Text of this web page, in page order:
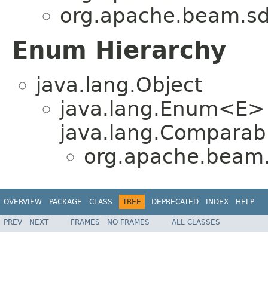
Enum Hierarchy
java.lang.Object
OVERVIEW PACKAGE CLASS TREE DEPRECATED INDEX HELP
PREV NEXT FRAMES NO FRAMES ALL CLASSES